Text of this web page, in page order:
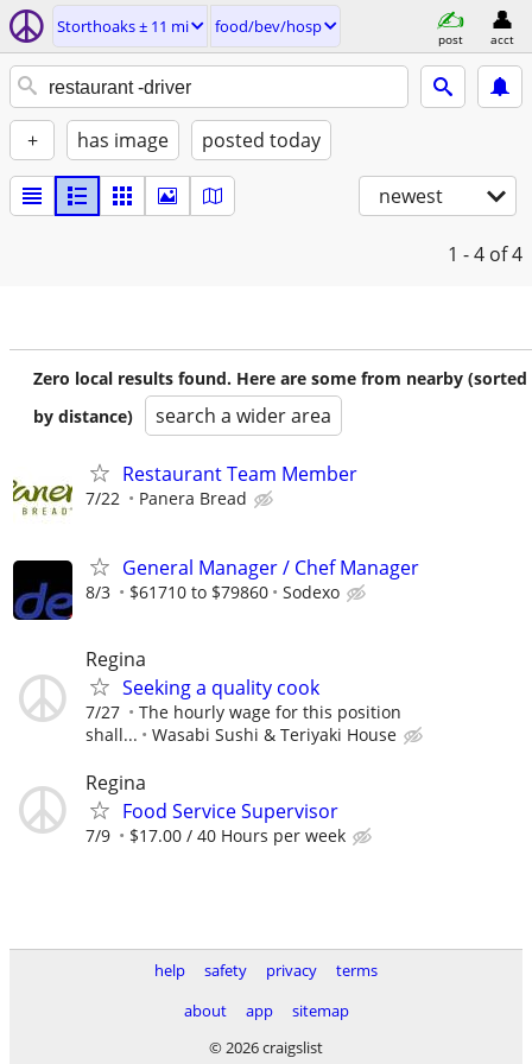
Storthoaks ± 11 mi food/bev/hosp
post acct
+ has image posted today
newest
1 - 4 of 4
Zero local results found. Here are some from nearby (sorted
by distance)
search a wider area
Restaurant Team Member
7/22 Panera Bread
General Manager / Chef Manager
8/3 $61710 to $79860 Sodexo
Regina
Seeking a quality cook
7/27
The hourly wage for this position
shall...
Wasabi Sushi & Teriyaki House
Regina
Food Service Supervisor
7/9 $17.00 / 40 Hours per week
help safety privacy
terms
about
app
sitemap
© 2026 craigslist